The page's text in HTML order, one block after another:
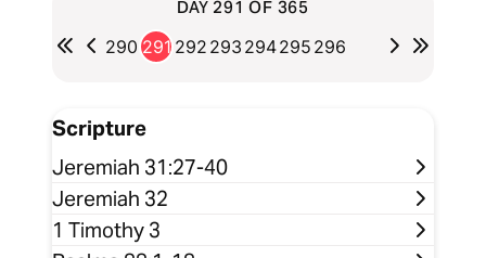
DAY 291 OF 365
290 291 292 293 294295 296
Scripture
Jeremiah 31:27-40
Jeremiah 32
1 Timothy 3